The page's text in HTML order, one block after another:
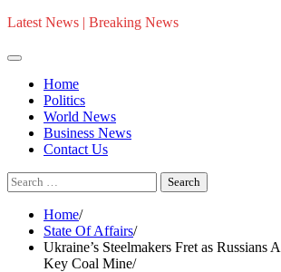
Latest News | Breaking News
Home
Politics
World News
Business News
Contact Us
Search
for:
Home
State Of Affairs
Ukraine’s Steelmakers Fret as Russians
Key Coal Mine